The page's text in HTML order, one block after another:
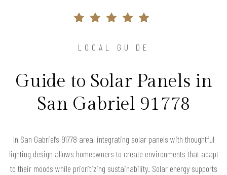
LOCAL GUIDE
Guide to Solar Panels in
San Gabriel 91778
In San Gabriel’s 91778 area, integrating solar panels with thoughtful
lighting design allows homeowners to create environments that adapt
to their moods while prioritizing sustainability. Solar energy supports